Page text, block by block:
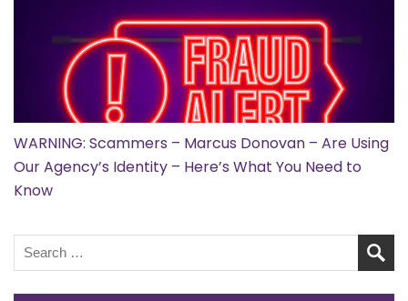
WARNING: Scammers – Marcus Donovan – Are Using
Our Agency’s Identity – Here’s What You Need to
Know